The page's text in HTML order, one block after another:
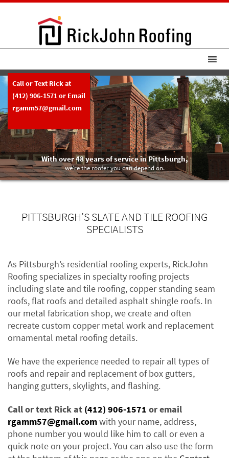
Call or Text Rick at
(412) 906-1571or Email
rgamm57@gmail.com
With over 48 years of service in Pittsburgh,
we’re the roofer you can depend on.
PITTSBURGH’S SLATE AND TILE ROOFING
SPECIALISTS
As Pittsburgh’s residential roofing experts, RickJohn
Roofing specializes in specialty roofing projects
including slate and tile roofing, copper standing seam
roofs, flat roofs and detailed asphalt shingle roofs. In
our metal fabrication shop, we create and often
recreate custom copper metal work and replacement
ornamental metal roofing details.
We have the experience needed to repair all types of
roofs and repair and replacement of box gutters,
hanging gutters, skylights, and flashing.
Call or text Rick at (412) 906-1571 or email
rgamm57@gmail.comwith your name, address,
phone number you would like him to call or even a
quick note on your project. You can also use the form